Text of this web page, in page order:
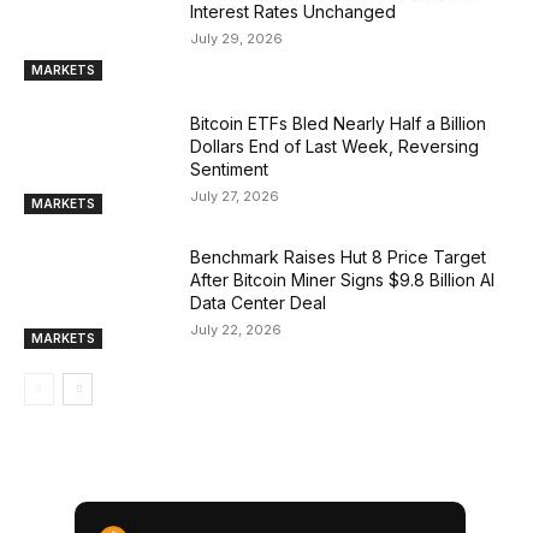
MARKETS
Interest Rates Unchanged
July 29, 2026
MARKETS
Bitcoin ETFs Bled Nearly Half a Billion
Dollars End of Last Week, Reversing
Sentiment
July 27, 2026
MARKETS
Benchmark Raises Hut 8 Price Target
After Bitcoin Miner Signs $9.8 Billion AI
Data Center Deal
July 22, 2026